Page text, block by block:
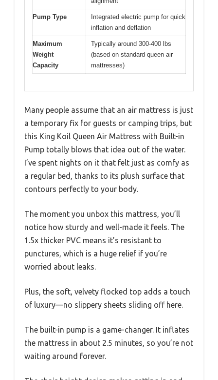
Pump Type
Integrated electric pump for quick
inflation and deflation
Maximum
Weight
Capacity
Typically around 300-400 lbs
(based on standard queen air
mattresses)
Many people assume that an air mattress is just
a temporary fix for guests or camping trips, but
this King Koil Queen Air Mattress with Built-in
Pump totally blows that idea out of the water.
I’ve spent nights on it that felt just as comfy as
a regular bed, thanks to its plush surface that
contours perfectly to your body.
The moment you unbox this mattress, you’ll
notice how sturdy and well-made it feels. The
1.5x thicker PVC means it’s resistant to
punctures, which is a huge relief if you’re
worried about leaks.
Plus, the soft, velvety flocked top adds a touch
of luxury—no slippery sheets sliding off here.
The built-in pump is a game-changer. It inflates
the mattress in about 2.5 minutes, so you’re not
waiting around forever.